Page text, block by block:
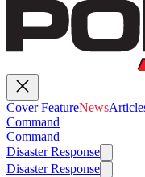
Cover FeatureNews
Command
Command
Disaster Response
Disaster Response